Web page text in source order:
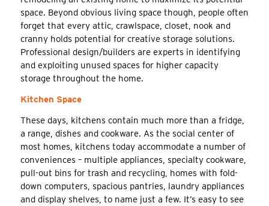
space. Beyond obvious living space though, people often
forget that every attic, crawlspace, closet, nook and
cranny holds potential for creative storage solutions.
Professional design/builders are experts in identifying
and exploiting unused spaces for higher capacity
storage throughout the home.
Kitchen Space
These days, kitchens contain much more than a fridge,
a range, dishes and cookware. As the social center of
most homes, kitchens today accommodate a number of
conveniences – multiple appliances, specialty cookware,
pull-out bins for trash and recycling, homes with fold-
down computers, spacious pantries, laundry appliances
and display shelves, to name just a few. It’s easy to see